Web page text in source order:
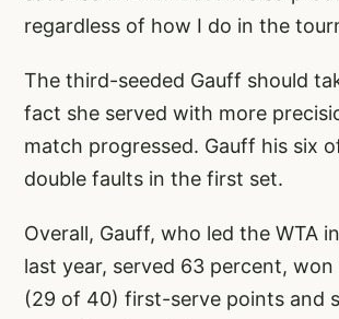
regardless of how I do in the
The third-seeded Gauff should
fact she served with more
match progressed. Gauff his six
double faults in the first set.
Overall, Gauff, who led the WTA
last year, served 63 percent,
(29 of 40) first-serve points and